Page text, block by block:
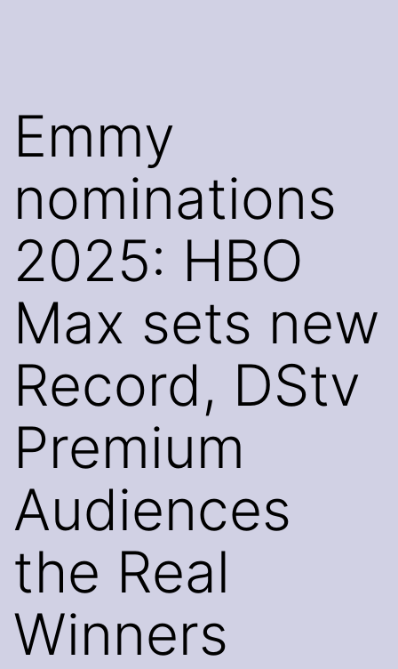
Emmy
nominations
2025: HBO
Max sets new
Record, DStv
Premium
Audiences
the Real
Winners